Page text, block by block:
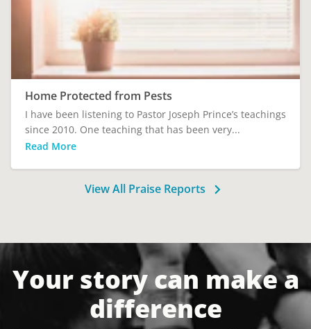
Home Protected from Pests
I have been listening to Pastor Joseph Prince’s teachings
since 2010. One teaching that has been very...
Read More
View All Praise Reports
Your story can make a
difference